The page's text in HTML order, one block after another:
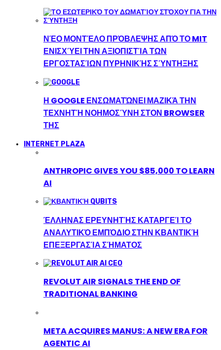
ΝΈΟ ΜΟΝΤΈΛΟ ΠΡΌΒΛΕΨΗΣ ΑΠΌ ΤΟ MIT
ΕΝΙΣΧΎΕΙ ΤΗΝ ΑΞΙΟΠΙΣΤΊΑ ΤΩΝ
ΕΡΓΟΣΤΑΣΊΩΝ ΠΥΡΗΝΙΚΉΣ ΣΎΝΤΗΞΗΣ
Η GOOGLE ΕΝΣΩΜΑΤΏΝΕΙ ΜΑΖΙΚΆ ΤΗΝ
ΤΕΧΝΗΤΉ ΝΟΗΜΟΣΎΝΗ ΣΤΟΝ BROWSER
ΤΗΣ
INTERNET PLAZA
ANTHROPIC GIVES YOU $85,000 TO LEARN
AI
ΈΛΛΗΝΑΣ ΕΡΕΥΝΗΤΉΣ ΚΑΤΑΡΓΕΊ ΤΟ
ΑΝΑΛΥΤΙΚΌ ΕΜΠΌΔΙΟ ΣΤΗΝ ΚΒΑΝΤΙΚΉ
ΕΠΕΞΕΡΓΑΣΊΑ ΣΉΜΑΤΟΣ
REVOLUT AIR SIGNALS THE END OF
TRADITIONAL BANKING
META ACQUIRES MANUS: A NEW ERA FOR
AGENTIC AI